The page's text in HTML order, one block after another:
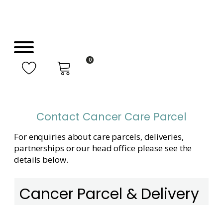
0
Contact Cancer Care Parcel
For enquiries about care parcels, deliveries,
partnerships or our head office please see the
details below.
Cancer Parcel & Delivery